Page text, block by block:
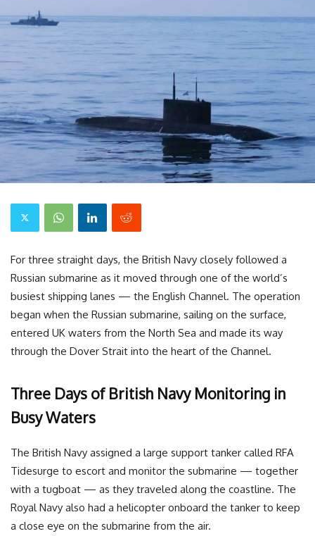
For three straight days, the British Navy closely followed a
Russian submarine as it moved through one of the world’s
busiest shipping lanes — the English Channel. The operation
began when the Russian submarine, sailing on the surface,
entered UK waters from the North Sea and made its way
through the Dover Strait into the heart of the Channel.
Three Days of British Navy Monitoring in
Busy Waters
The British Navy assigned a large support tanker called RFA
Tidesurge to escort and monitor the submarine — together
with a tugboat — as they traveled along the coastline. The
Royal Navy also had a helicopter onboard the tanker to keep
a close eye on the submarine from the air.